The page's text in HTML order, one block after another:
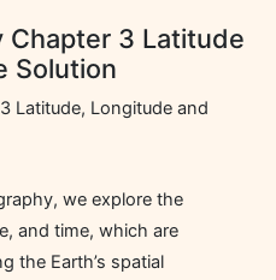
Chapter 3 Latitude
Solution
Latitude, Longitude and
we explore the
and time, which are
the Earth’s spatial